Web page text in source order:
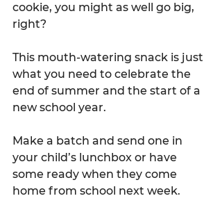
cookie, you might as well go big,
right?
This mouth-watering snack is just
what you need to celebrate the
end of summer and the start of a
new school year.
Make a batch and send one in
your child’s lunchbox or have
some ready when they come
home from school next week.